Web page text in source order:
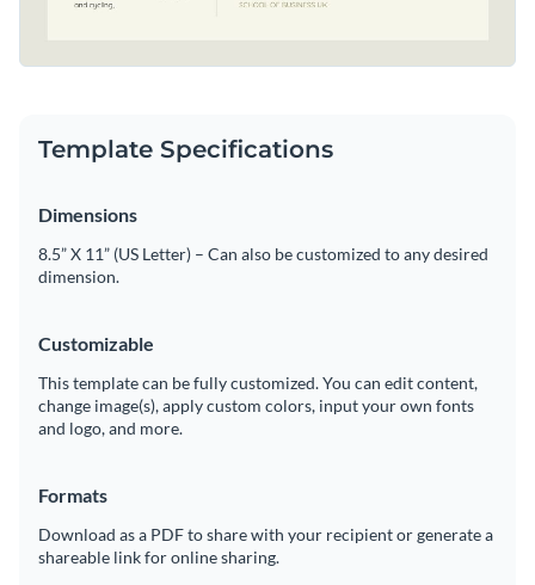
Template Specifications
Dimensions
8.5” X 11” (US Letter) – Can also be customized to any desired
dimension.
Customizable
This template can be fully customized. You can edit content,
change image(s), apply custom colors, input your own fonts
and logo, and more.
Formats
Download as a PDF to share with your recipient or generate a
shareable link for online sharing.